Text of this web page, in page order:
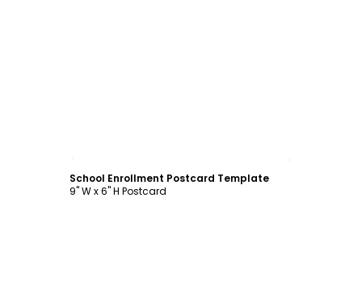
School Enrollment Postcard Template
9" W x 6" H Postcard